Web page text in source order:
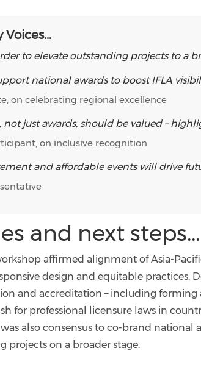
to elevate outstanding projects to a
national awards to boost IFLA
on celebrating regional excellence
not just awards, should be valued –
on inclusive recognition
and affordable events will drive
and next steps...
affirmed alignment of Asia-
design and equitable practices.
and accreditation – including
for professional licensure laws in
also consensus to co-brand
projects on a broader stage.